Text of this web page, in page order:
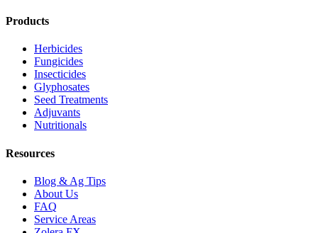
Products
Herbicides
Fungicides
Insecticides
Glyphosates
Seed Treatments
Adjuvants
Nutritionals
Resources
Blog & Ag Tips
About Us
FAQ
Service Areas